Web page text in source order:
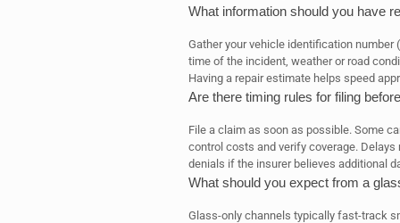
What information should you have
Gather your vehicle identification number
time of the incident, weather or road
Having a repair estimate helps speed
Are there timing rules for filing
File a claim as soon as possible. Some
control costs and verify coverage.
denials if the insurer believes additional
What should you expect from a
Glass-only channels typically fast-track